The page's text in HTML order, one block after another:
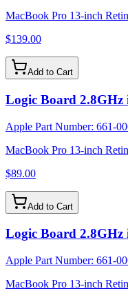
MacBook Pro 13-inch
$139.00
Add to Cart
Logic Board 2.8GHz
Apple Part Number: 661-
MacBook Pro 13-inch
$89.00
Add to Cart
Logic Board 2.8GHz
Apple Part Number: 661-
MacBook Pro 13-inch